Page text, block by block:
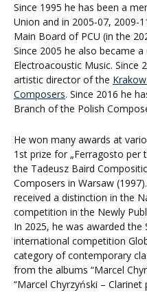
Since 1995 he has been a
Union and in 2005-07, 2009-
Main Board of PCU (in the
Since 2005 he also became
Electroacoustic Music. Since
artistic director of the
Composers. Since 2016 he
Branch of the Polish
He won many awards at
1st prize for „Ferragosto
the Tadeusz Baird
Composers in Warsaw
received a distinction in the
competition in the Newly
In 2025, he was awarded the
international competition
category of contemporary
from the albums “Marcel
“Marcel Chyrzyński – Clarinet